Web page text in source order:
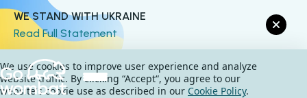
WE STAND WITH UKRAINE
Read Full Statement
We use cookies to improve user experience and analyze
website traffic. By clicking “Accept“, you agree to our
website's cookie use as described in our Cookie Policy.